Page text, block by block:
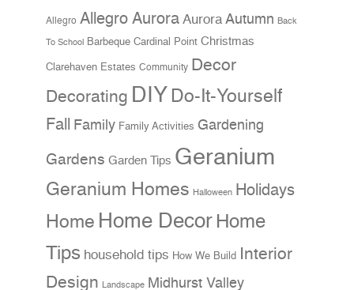
Allegro Allegro Aurora Aurora Autumn Back
To School Barbeque Cardinal Point Christmas
Clarehaven Estates Community Decor
Decorating DIY Do-It-Yourself
Fall Family Family Activities Gardening
Gardens Garden Tips Geranium
Geranium Homes Halloween Holidays
Home Home Decor Home
Tips household tips How We Build Interior
Design Landscape Midhurst Valley